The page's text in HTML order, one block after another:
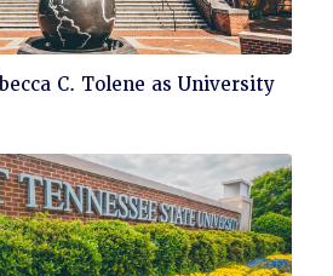
C. Tolene as University